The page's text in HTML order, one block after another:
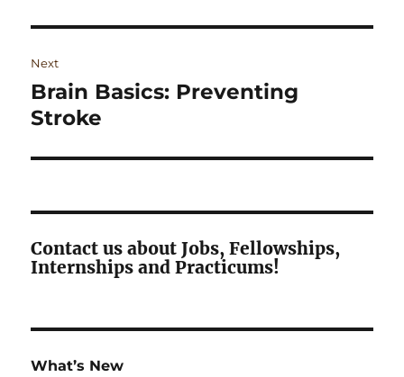
Next
Next
post:
Brain Basics: Preventing
Stroke
Contact us about Jobs, Fellowships,
Internships and Practicums!
What’s New